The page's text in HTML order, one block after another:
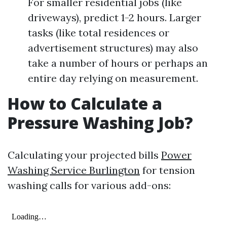
driveways), predict 1-2 hours. Larger
tasks (like total residences or
advertisement structures) may also
take a number of hours or perhaps an
entire day relying on measurement.
How to Calculate a
Pressure Washing Job?
Calculating your projected bills Power
Washing Service Burlington for tension
washing calls for various add-ons: